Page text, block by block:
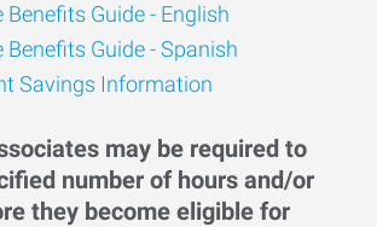
Benefits Guide - English
Benefits Guide - Spanish
Savings Information
may be required to
number of hours and/or
they become eligible for